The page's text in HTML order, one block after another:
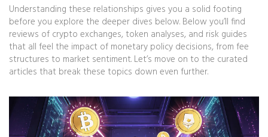
Understanding these relationships gives you a solid footing
before you explore the deeper dives below. Below you’ll find
reviews of crypto exchanges, token analyses, and risk guides
that all feel the impact of monetary policy decisions, from fee
structures to market sentiment. Let’s move on to the curated
articles that break these topics down even further.